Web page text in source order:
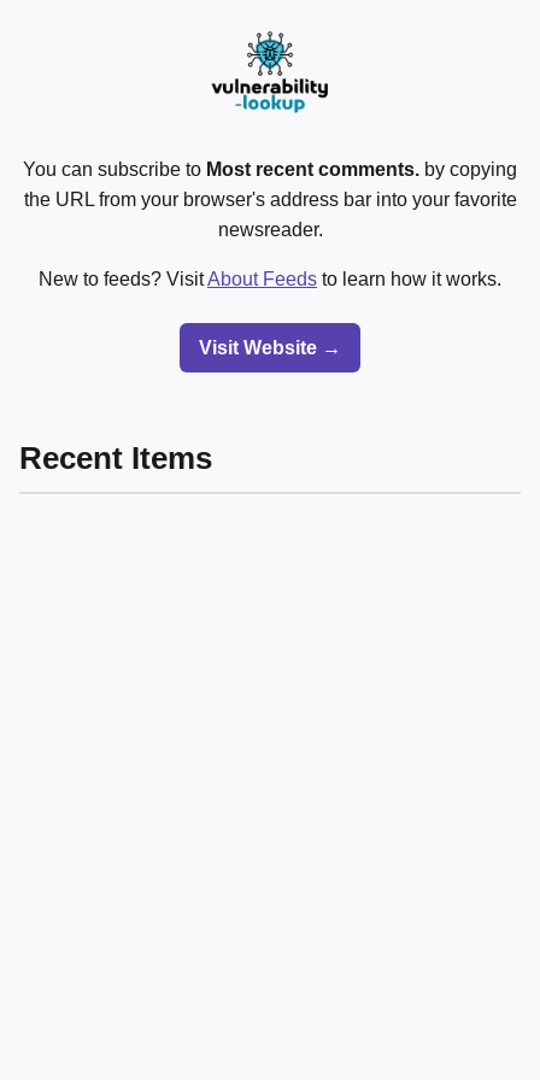
You can subscribe to Most recent comments. by copying
the URL from your browser's address bar into your favorite
newsreader.
New to feeds? VisitAbout Feeds to learn how it works.
Visit Website →
Recent Items